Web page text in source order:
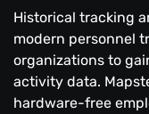
Historical tracking
modern personnel
organizations to
activity data.
hardware-free